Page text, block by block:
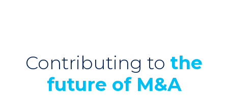
Contributing to the
future of M&A